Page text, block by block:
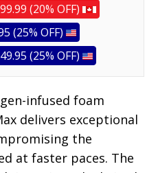
(20% OFF)
(25% OFF)
(25% OFF)
infused foam
delivers exceptional
the
at faster paces. The